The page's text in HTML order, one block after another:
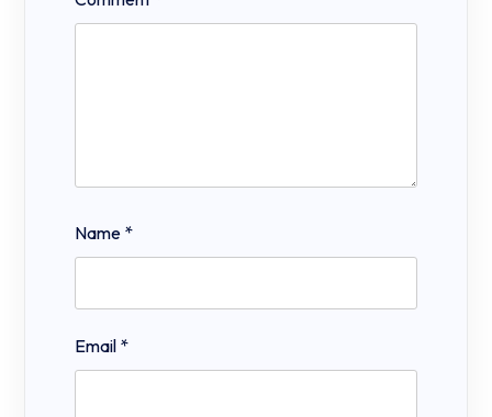
Name *
Email *